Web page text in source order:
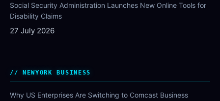
Social Security Administration Launches New Online Tools for
Disability Claims
27 July 2026
NEWYORK BUSINESS
Why US Enterprises Are Switching to Comcast Business